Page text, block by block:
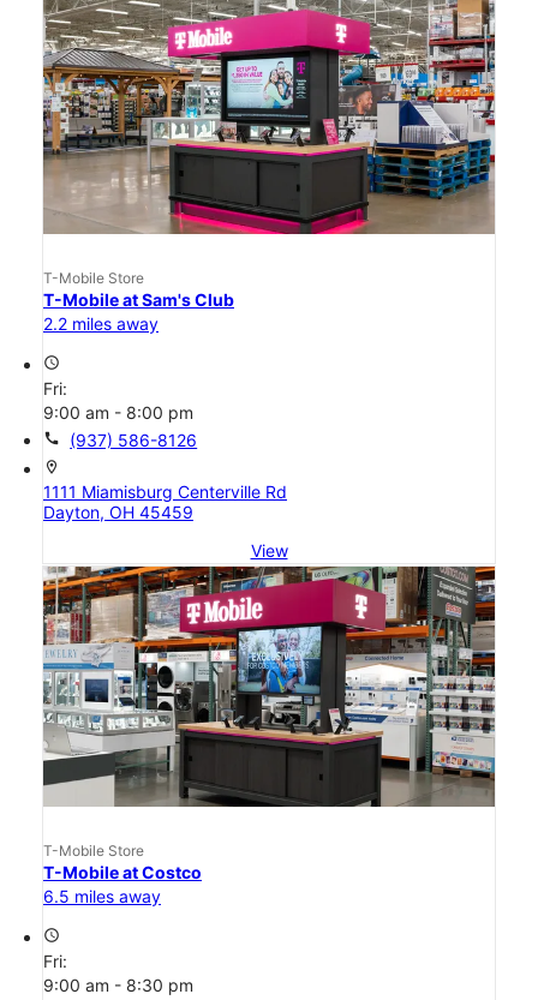
T-Mobile Store
T-Mobile at Sam's Club
2.2 miles away
access_time
Fri:
9:00 am - 8:00 pm
call (937) 586-8126
location_on
1111 Miamisburg Centerville Rd
Dayton, OH 45459
View
T-Mobile Store
T-Mobile at Costco
6.5 miles away
access_time
Fri:
9:00 am - 8:30 pm